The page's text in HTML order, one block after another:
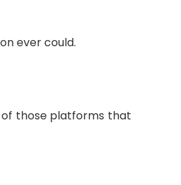
ever could.
those platforms that